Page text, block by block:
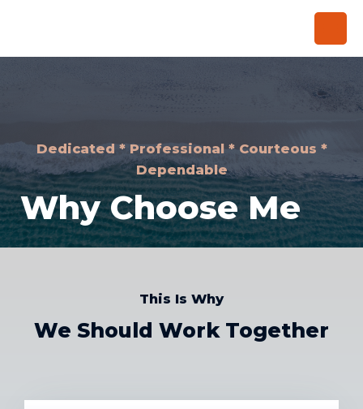
Dedicated * Professional * Courteous *
Dependable
Why Choose Me
This Is Why
We Should Work Together